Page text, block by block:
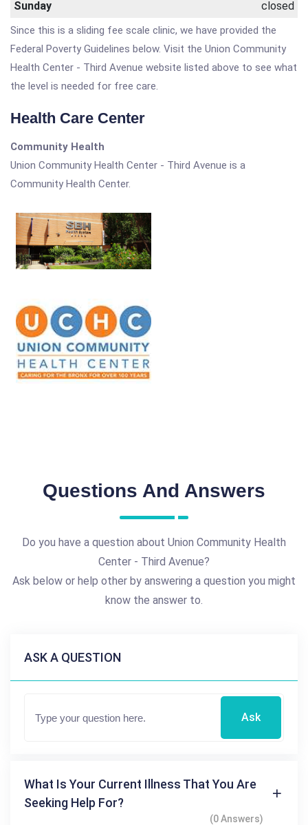
Sunday closed
Since this is a sliding fee scale clinic, we have provided the
Federal Poverty Guidelines below. Visit the Union Community
Health Center - Third Avenue website listed above to see what
the level is needed for free care.
Health Care Center
Community Health
Union Community Health Center - Third Avenue is a
Community Health Center.
Questions And Answers
Do you have a question about Union Community Health
Center - Third Avenue?
Ask below or help other by answering a question you might
know the answer to.
ASK A QUESTION
Ask
What Is Your Current Illness That You Are
Seeking Help For?
(0 Answers)